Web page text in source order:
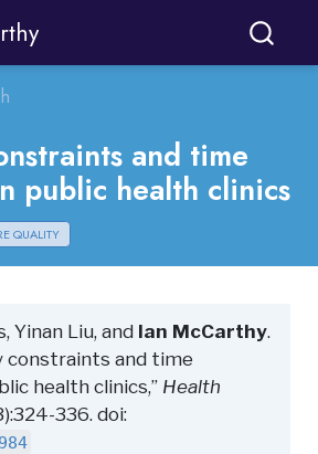
and time
public health clinics
QUALITY
Yinan Liu, and Ian McCarthy.
constraints and time
health clinics,” Health
336. doi: